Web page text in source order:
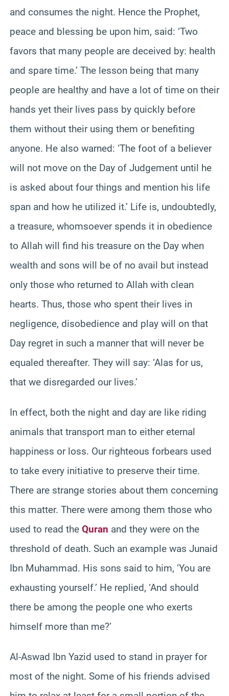
and consumes the night. Hence the Prophet,
peace and blessing be upon him, said: ‘Two
favors that many people are deceived by: health
and spare time.’ The lesson being that many
people are healthy and have a lot of time on their
hands yet their lives pass by quickly before
them without their using them or benefiting
anyone. He also warned: ‘The foot of a believer
will not move on the Day of Judgement until he
is asked about four things and mention his life
span and how he utilized it.’ Life is, undoubtedly,
a treasure, whomsoever spends it in obedience
to Allah will find his treasure on the Day when
wealth and sons will be of no avail but instead
only those who returned to Allah with clean
hearts. Thus, those who spent their lives in
negligence, disobedience and play will on that
Day regret in such a manner that will never be
equaled thereafter. They will say: ‘Alas for us,
that we disregarded our lives.’
In effect, both the night and day are like riding
animals that transport man to either eternal
happiness or loss. Our righteous forbears used
to take every initiative to preserve their time.
There are strange stories about them concerning
this matter. There were among them those who
used to read the Quran and they were on the
threshold of death. Such an example was Junaid
Ibn Muhammad. His sons said to him, ‘You are
exhausting yourself.’ He replied, ‘And should
there be among the people one who exerts
himself more than me?’
Al-Aswad Ibn Yazid used to stand in prayer for
most of the night. Some of his friends advised